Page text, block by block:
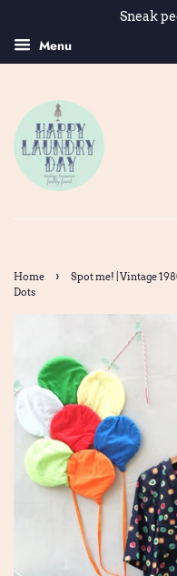
Sneak
Menu
Home ›
Spot me! | Vintage
Dots